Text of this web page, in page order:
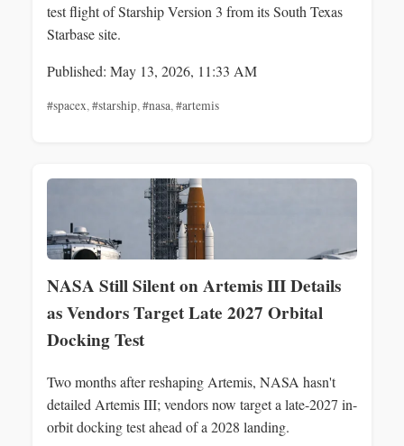
test flight of Starship Version 3 from its South Texas
Starbase site.
Published: May 13, 2026, 11:33 AM
#spacex,#starship,#nasa,#artemis
NASA Still Silent on Artemis III Details
as Vendors Target Late 2027 Orbital
Docking Test
Two months after reshaping Artemis, NASA hasn't
detailed Artemis III; vendors now target a late-2027 in-
orbit docking test ahead of a 2028 landing.